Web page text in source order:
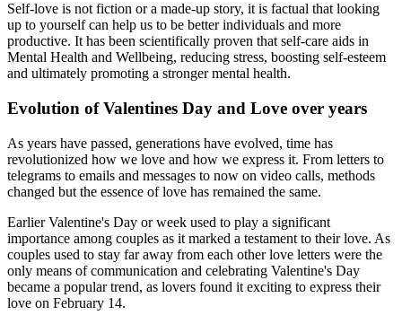
Self-love is not fiction or a made-up story, it is factual that looking
up to yourself can help us to be better individuals and more
productive. It has been scientifically proven that self-care aids in
Mental Health and Wellbeing, reducing stress, boosting self-esteem
and ultimately promoting a stronger mental health.
Evolution of Valentines Day and Love over years
As years have passed, generations have evolved, time has
revolutionized how we love and how we express it. From letters to
telegrams to emails and messages to now on video calls, methods
changed but the essence of love has remained the same.
Earlier Valentine's Day or week used to play a significant
importance among couples as it marked a testament to their love. As
couples used to stay far away from each other love letters were the
only means of communication and celebrating Valentine's Day
became a popular trend, as lovers found it exciting to express their
love on February 14.